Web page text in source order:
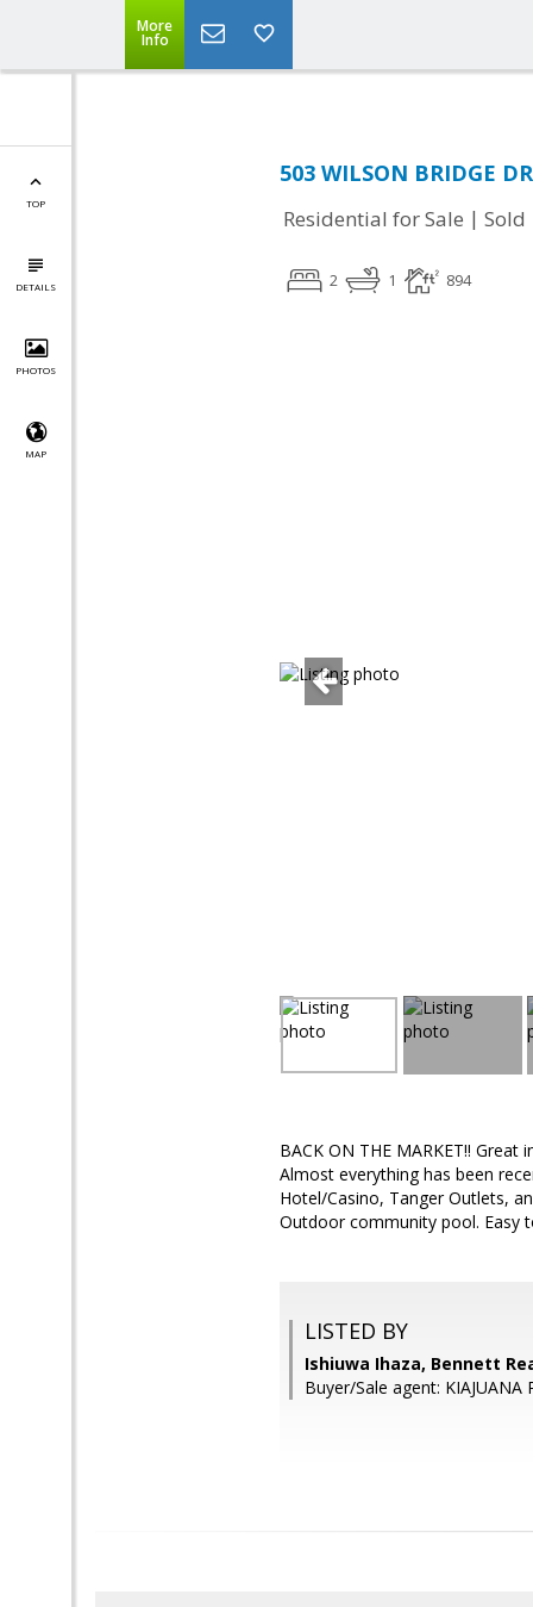
More
Info
TOP
DETAILS
PHOTOS
MAP
503 WILSON BRIDGE
Residential for Sale | Sold
2 1 894
BACK ON THE MARKET!!
Almost everything has been
Hotel/Casino, Tanger Outlets,
Outdoor community pool. Easy
LISTED BY
Ishiuwa Ihaza, Bennett
Buyer/Sale agent: KIAJUANA